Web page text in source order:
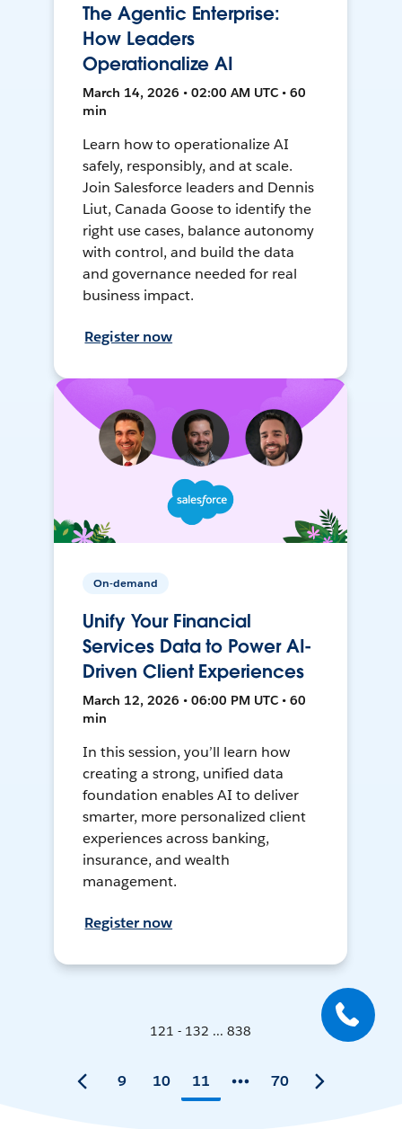
The Agentic Enterprise:
How Leaders
Operationalize AI
March 14, 2026 • 02:00 AM UTC • 60
min
Learn how to operationalize AI
safely, responsibly, and at scale.
Join Salesforce leaders and Dennis
Liut, Canada Goose to identify the
right use cases, balance autonomy
with control, and build the data
and governance needed for real
business impact.
Register now
On-demand
Unify Your Financial
Services Data to Power AI-
Driven Client Experiences
March 12, 2026 • 06:00 PM UTC • 60
min
In this session, you’ll learn how
creating a strong, unified data
foundation enables AI to deliver
smarter, more personalized client
experiences across banking,
insurance, and wealth
management.
Register now
121 - 132 ... 838
9 10 11 70